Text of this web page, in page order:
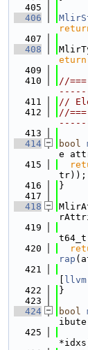
  405
  406
  407
  408
eturn
  409
  410
//
  411
//
  412
//
  413
  414
bool
e
  415
tr));
  416
}
  417
  418
  419
  420
rap
  421
  422
}
  423
  424
bool
  425